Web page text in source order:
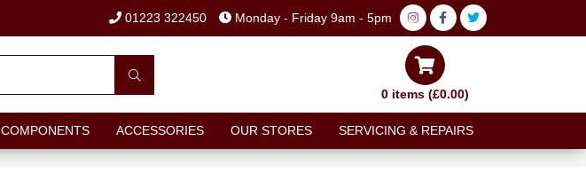
01223 322450 Monday - Friday 9am - 5pm
0 items (£0.00)
COMPONENTS ACCESSORIES OUR STORES SERVICING & REPAIRS